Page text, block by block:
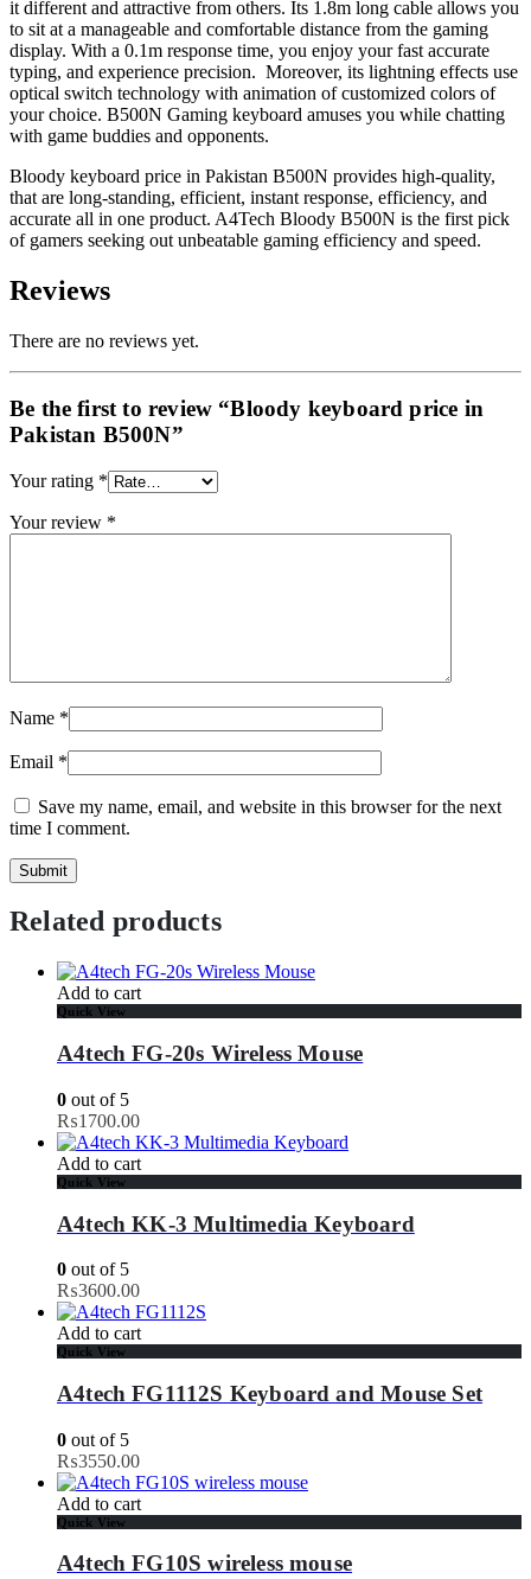
it different and attractive from others. Its 1.8m long cable allows you
to sit at a manageable and comfortable distance from the gaming
display. With a 0.1m response time, you enjoy your fast accurate
typing, and experience precision. Moreover, its lightning effects use
optical switch technology with animation of customized colors of
your choice. B500N Gaming keyboard amuses you while chatting
with game buddies and opponents.
Bloody keyboard price in Pakistan B500N provides high-quality,
that are long-standing, efficient, instant response, efficiency, and
accurate all in one product. A4Tech Bloody B500N is the first pick
of gamers seeking out unbeatable gaming efficiency and speed.
Reviews
There are no reviews yet.
Be the first to review “Bloody keyboard price in
Pakistan B500N”
Your rating *
Your review *
Name *
Email *
Save my name, email, and website in this browser for the next
time I comment.
Related products
Add to cart
Quick View
A4tech FG-20s Wireless Mouse
0 out of 5
₨1700.00
Add to cart
Quick View
A4tech KK-3 Multimedia Keyboard
0 out of 5
₨3600.00
Add to cart
Quick View
A4tech FG1112S Keyboard and Mouse Set
0 out of 5
₨3550.00
Add to cart
Quick View
A4tech FG10S wireless mouse